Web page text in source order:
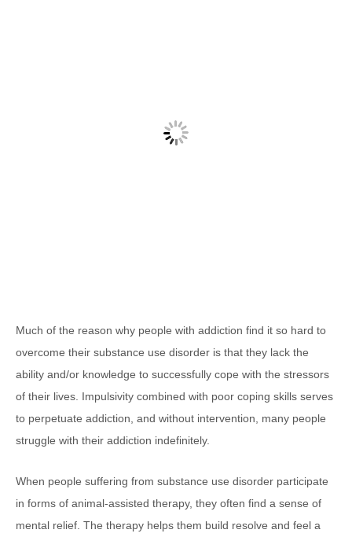
Much of the reason why people with addiction find it so hard to
overcome their substance use disorder is that they lack the
ability and/or knowledge to successfully cope with the stressors
of their lives. Impulsivity combined with poor coping skills serves
to perpetuate addiction, and without intervention, many people
struggle with their addiction indefinitely.
When people suffering from substance use disorder participate
in forms of animal-assisted therapy, they often find a sense of
mental relief. The therapy helps them build resolve and feel a